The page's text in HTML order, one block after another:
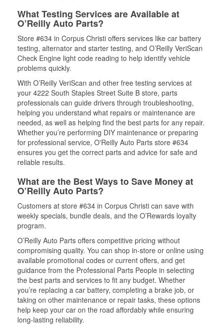
What Testing Services are Available at
O’Reilly Auto Parts?
Store #634 in Corpus Christi offers services like car battery
testing, alternator and starter testing, and O’Reilly VeriScan
Check Engine light code reading to help identify vehicle
problems quickly.
With O’Reilly VeriScan and other free testing services at
your 4222 South Staples Street Suite B store, parts
professionals can guide drivers through troubleshooting,
helping you understand what repairs or maintenance are
needed, as well as helping find the best parts for any repair.
Whether you’re performing DIY maintenance or preparing
for professional service, O'Reilly Auto Parts store #634
ensures you get the correct parts and advice for safe and
reliable results.
What are the Best Ways to Save Money at
O’Reilly Auto Parts?
Customers at store #634 in Corpus Christi can save with
weekly specials, bundle deals, and the O’Rewards loyalty
program.
O’Reilly Auto Parts offers competitive pricing without
compromising quality. You can shop in-store or online using
available promotional codes or current offers, and get
guidance from the Professional Parts People in selecting
the best parts and services to fit any budget. Whether
you’re replacing a car battery, completing a brake job, or
taking on other maintenance or repair tasks, these options
help keep your car on the road affordably while ensuring
long-lasting reliability.